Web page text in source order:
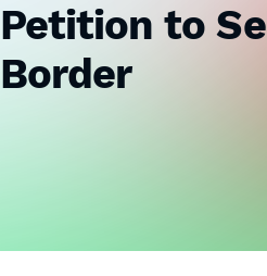
Petition to
Border